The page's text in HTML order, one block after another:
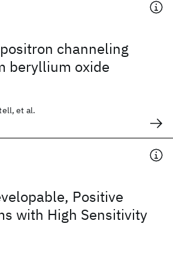
channeling
beryllium oxide
et al.
Positive
with High Sensitivity